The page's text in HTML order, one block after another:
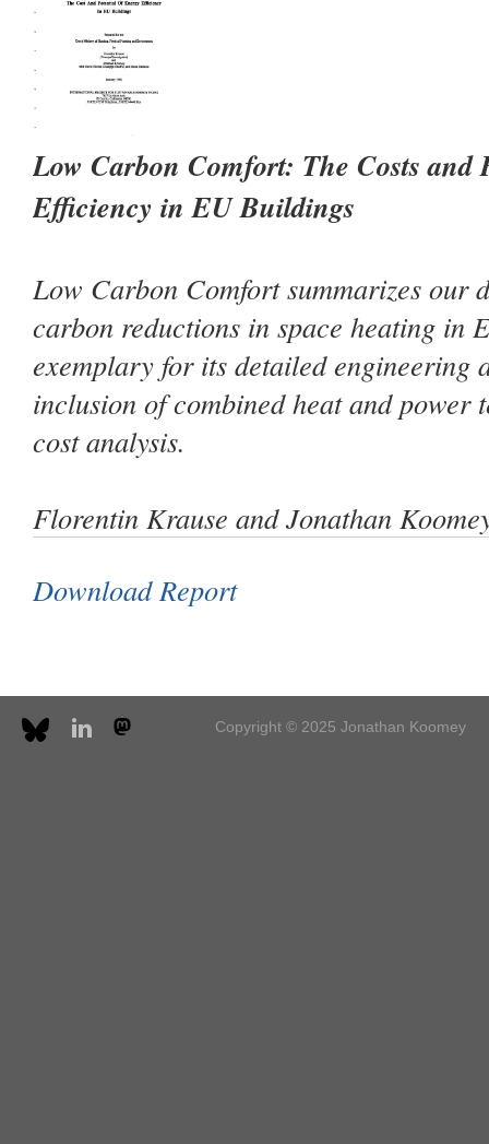
Low Carbon Comfort: The Costs and
Efficiency in EU Buildings
Low Carbon Comfort summarizes our
carbon reductions in space heating in
exemplary for its detailed engineering
inclusion of combined heat and power
cost analysis.
Florentin Krause and Jonathan
Download Report
Copyright © 2025 Jonathan Koomey